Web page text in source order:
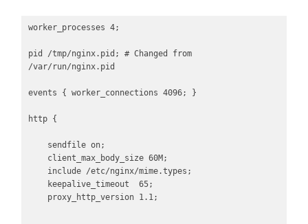
worker_processes 4;
pid /tmp/nginx.pid; # Changed from
/var/run/nginx.pid
events { worker_connections 4096; }
http {